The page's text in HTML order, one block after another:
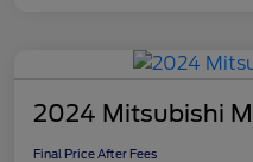
2024 Mitsubishi
Final Price After Fees